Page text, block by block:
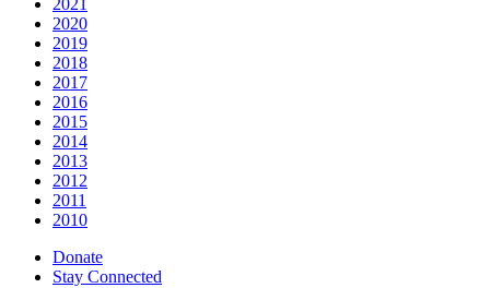
2021
2020
2019
2018
2017
2016
2015
2014
2013
2012
2011
2010
Donate
Stay Connected